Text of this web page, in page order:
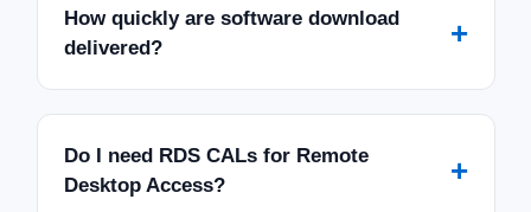
How quickly are software download
delivered?
+
Do I need RDS CALs for Remote
Desktop Access?
+